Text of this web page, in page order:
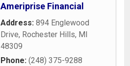
Ameriprise Financial
Address: 894 Englewood
Drive, Rochester Hills, MI
48309
Phone: (248) 375-9288